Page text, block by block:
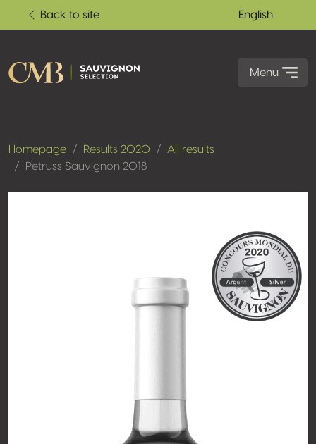
Back to site English
Menu
Homepage Results 2020
All results
Petruss Sauvignon 2018